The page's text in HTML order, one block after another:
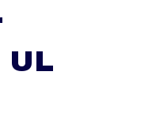
UL